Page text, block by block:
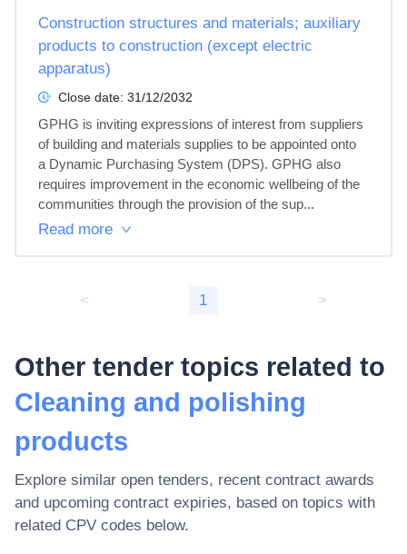
Construction structures and materials; auxiliary
products to construction (except electric
apparatus)
Close date: 31/12/2032
GPHG is inviting expressions of interest from suppliers
of building and materials supplies to be appointed onto
a Dynamic Purchasing System (DPS). GPHG also
requires improvement in the economic wellbeing of the
communities through the provision of the sup...
Read more
< 1 >
Other tender topics related to
Cleaning and polishing
products
Explore similar open tenders, recent contract awards
and upcoming contract expiries, based on topics with
related CPV codes below.